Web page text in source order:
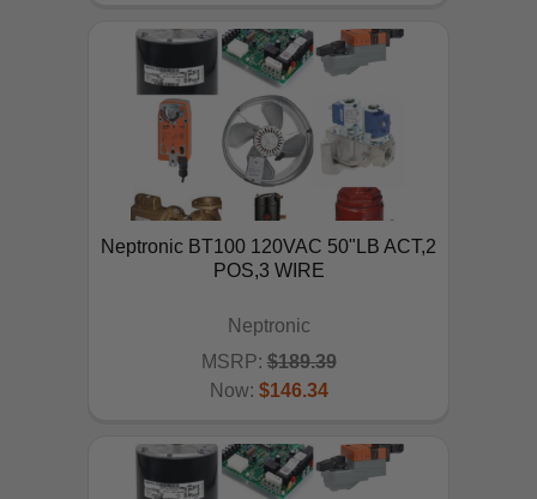
ADD TO CART
Neptronic BT100 120VAC 50"LB ACT,2
POS,3 WIRE
Neptronic
MSRP: $189.39
Now: $146.34